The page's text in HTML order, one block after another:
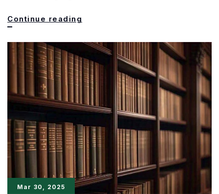
Continue reading
for
Kannada
Literature:
Heart
Claims
Global
Mar 30, 2025